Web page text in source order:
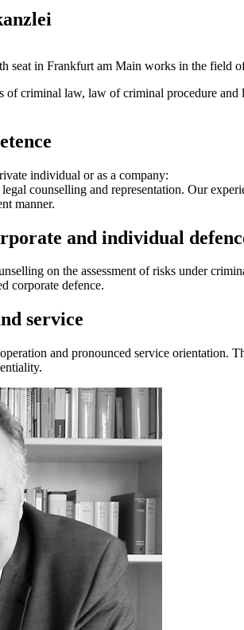
in Frankfurt am Main works in the field
of criminal law, law of criminal procedure
individual or as a company:
counselling and representation. Our
manner.
and individual
on the assessment of risks under
corporate defence.
service
and pronounced service orientation.